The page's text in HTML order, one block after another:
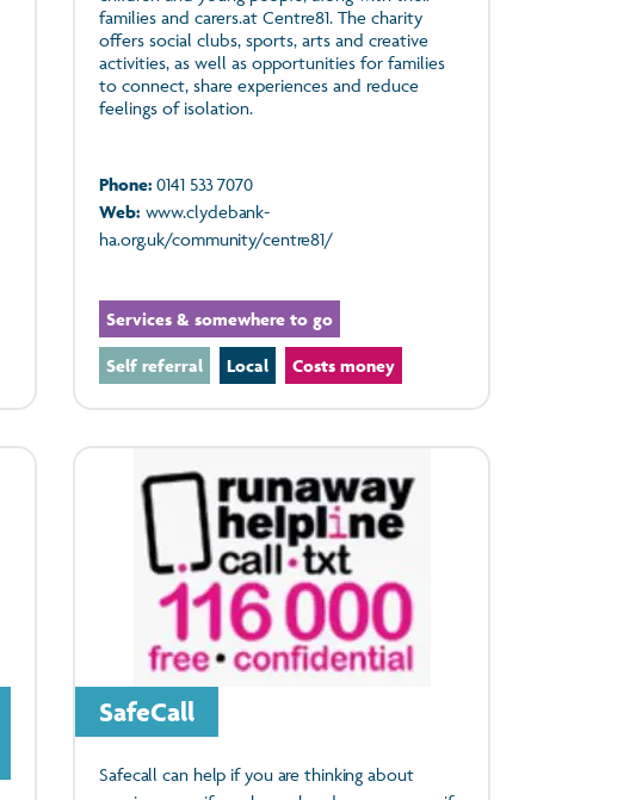
families and carers.at Centre81. The charity
offers social clubs, sports, arts and creative
activities, as well as opportunities for families
to connect, share experiences and reduce
feelings of isolation.
Phone: 0141 533 7070
Web: www.clydebank-
ha.org.uk/community/centre81/
Services & somewhere to go
Self referral Local Costs money
SafeCall
Safecall can help if you are thinking about